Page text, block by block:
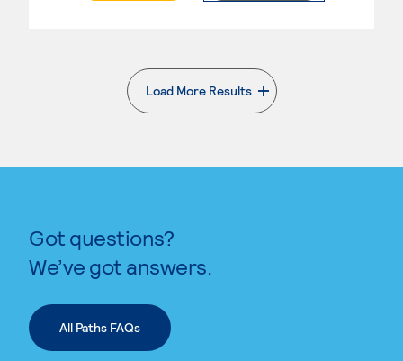
Load More Results
. External page
Got questions?
We’ve got answers.
All Paths FAQs